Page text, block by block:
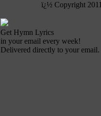
ï¿½ Copyright
Get Hymn Lyrics
in your email every week!
Delivered directly to your